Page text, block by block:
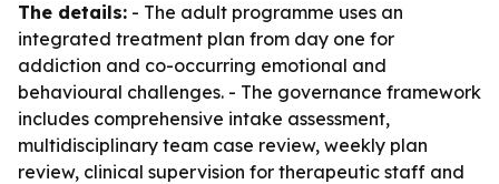
The details: - The adult programme uses an
integrated treatment plan from day one for
addiction and co-occurring emotional and
behavioural challenges. - The governance framework
includes comprehensive intake assessment,
multidisciplinary team case review, weekly plan
review, clinical supervision for therapeutic staff and